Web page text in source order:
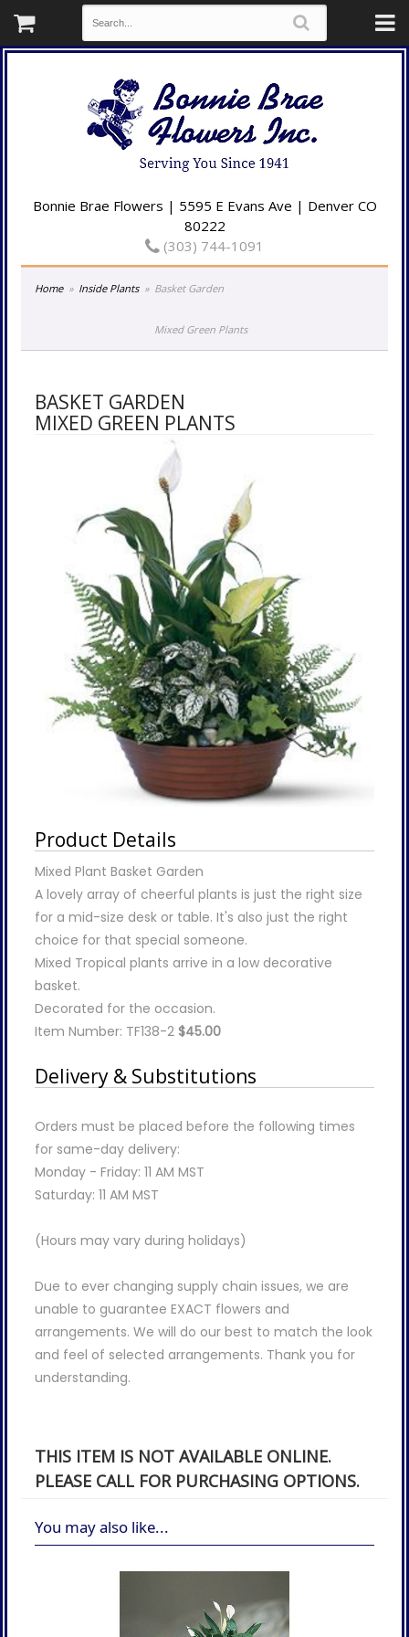
Bonnie Brae Flowers | 5595 E Evans Ave | Denver CO
80222
(303) 744-1091
Home Inside Plants Basket Garden
Mixed Green Plants
BASKET GARDEN
MIXED GREEN PLANTS
Product Details
Mixed Plant Basket Garden
A lovely array of cheerful plants is just the right size
for a mid-size desk or table. It's also just the right
choice for that special someone.
Mixed Tropical plants arrive in a low decorative
basket.
Decorated for the occasion.
Item Number: TF138-2 $45.00
Delivery & Substitutions
Orders must be placed before the following times
for same-day delivery:
Monday - Friday: 11 AM MST
Saturday: 11 AM MST
(Hours may vary during holidays)
Due to ever changing supply chain issues, we are
unable to guarantee EXACT flowers and
arrangements. We will do our best to match the look
and feel of selected arrangements. Thank you for
understanding.
THIS ITEM IS NOT AVAILABLE ONLINE.
PLEASE CALL FOR PURCHASING OPTIONS.
You may also like...